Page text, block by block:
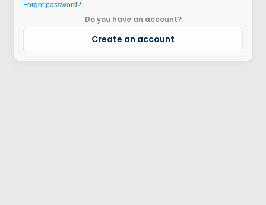
Forgot password?
Do you have an account?
Create an account